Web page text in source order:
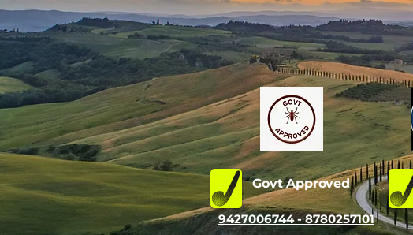
Govt Approved
9427006744 - 8780257101